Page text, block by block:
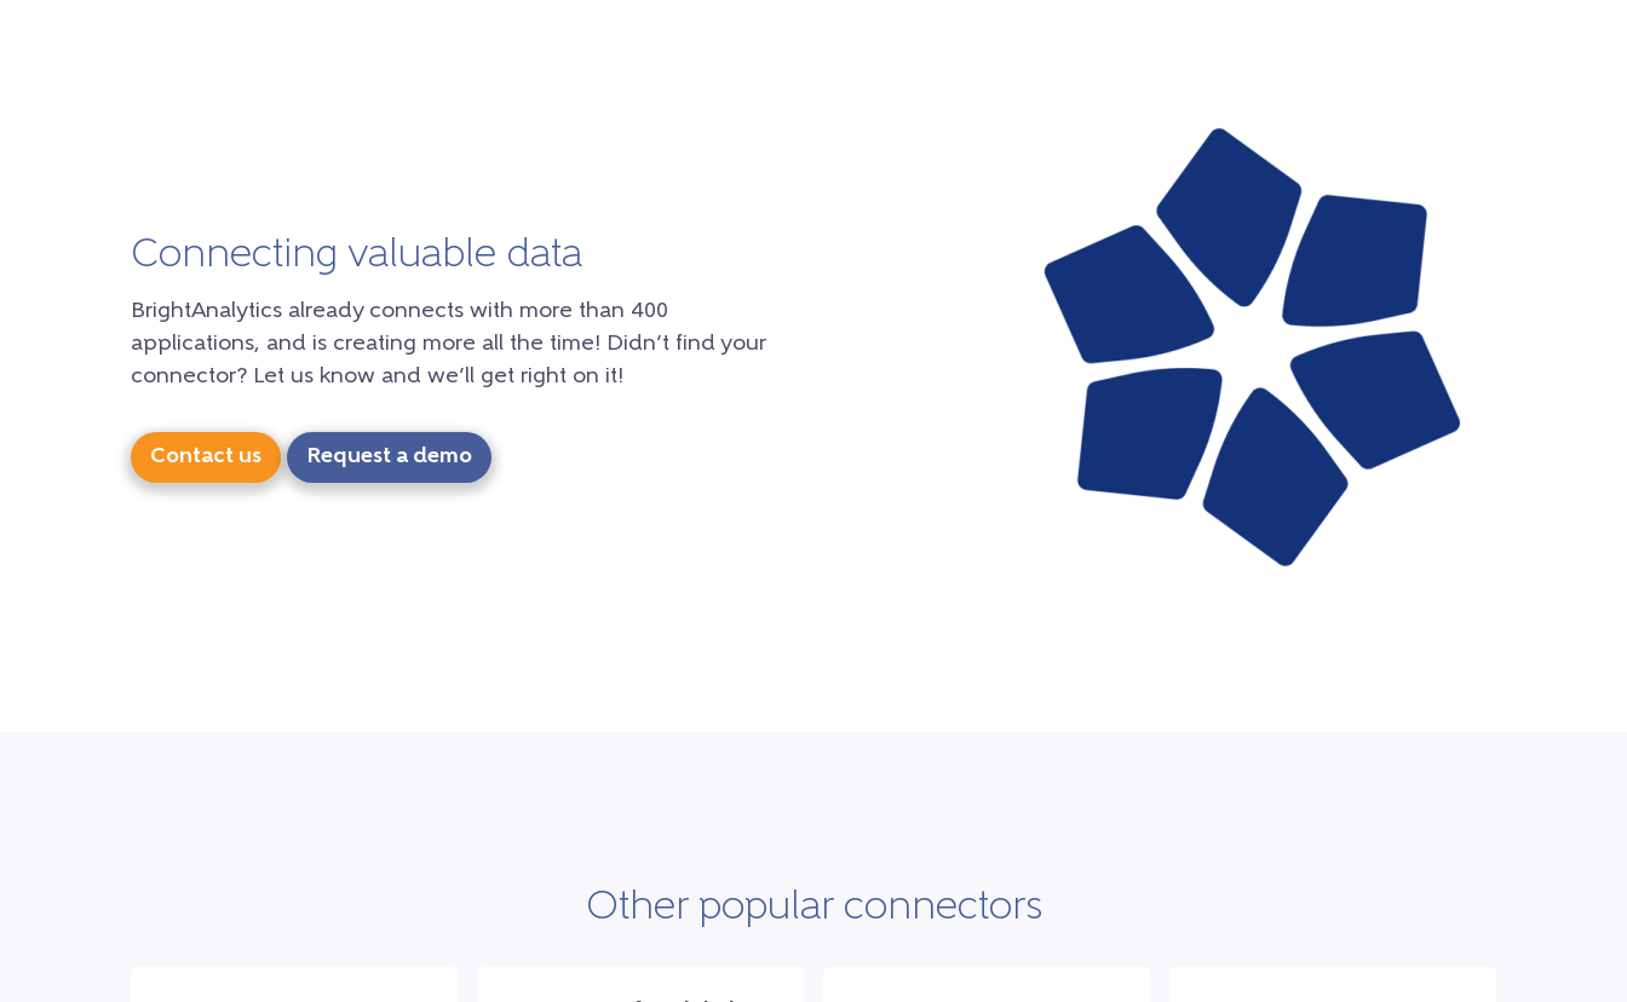
Connecting valuable data
BrightAnalytics already connects with more than 400
applications, and is creating more all the time! Didn’t find your
connector? Let us know and we’ll get right on it!
Contact us Request a demo
Other popular connectors